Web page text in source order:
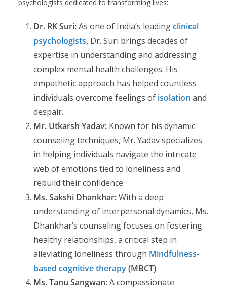
psychologists dedicated to transforming lives:
Dr. RK Suri:As one of India’s leadingclinical
psychologists, Dr. Suri brings decades of
expertise in understanding and addressing
complex mental health challenges. His
empathetic approach has helped countless
individuals overcome feelings of isolation and
despair.
Mr. Utkarsh Yadav: Known for his dynamic
counseling techniques, Mr. Yadav specializes
in helping individuals navigate the intricate
web of emotions tied to loneliness and
rebuild their confidence.
Ms. Sakshi Dhankhar:With a deep
understanding of interpersonal dynamics, Ms.
Dhankhar’s counseling focuses on fostering
healthy relationships, a critical step in
alleviating loneliness through Mindfulness-
based cognitive therapy(MBCT).
Ms. Tanu Sangwan:A compassionate